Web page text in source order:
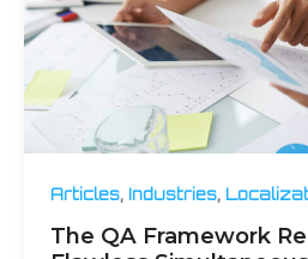
Articles, Industries,
The QA Framework